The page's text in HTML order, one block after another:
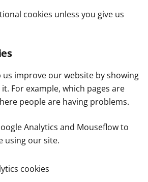
cookies unless you give us
us improve our website by showing
For example, which pages are
people are having problems.
Analytics and Mouseflow to
using our site.
cookies